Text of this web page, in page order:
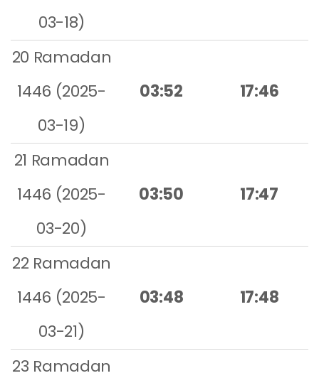
03-18)
20 Ramadan
1446 (2025-
03-19)
03:52 17:46
21 Ramadan
1446 (2025-
03-20)
03:50 17:47
22 Ramadan
1446 (2025-
03-21)
03:48 17:48
23 Ramadan